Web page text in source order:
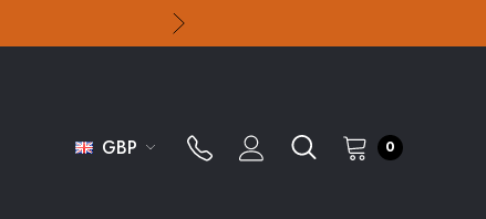
GBP 0